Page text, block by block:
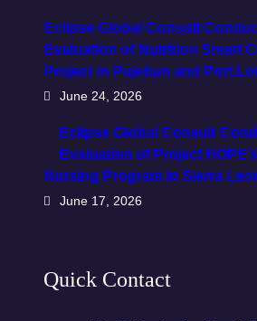
Eclipse Global Consult
Evaluation of Nutrition Smart
Project in Pujehun and Port
June 24, 2026
Eclipse Global Consult
Evaluation of Project
Nursing Program in Sierra
June 17, 2026
Quick Contact